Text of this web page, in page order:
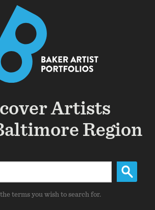
Artists
Region
terms you wish to search for.